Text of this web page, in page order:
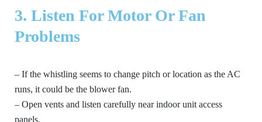
3. Listen For Motor Or Fan
Problems
– If the whistling seems to change pitch or location as the AC
runs, it could be the blower fan.
– Open vents and listen carefully near indoor unit access
panels.